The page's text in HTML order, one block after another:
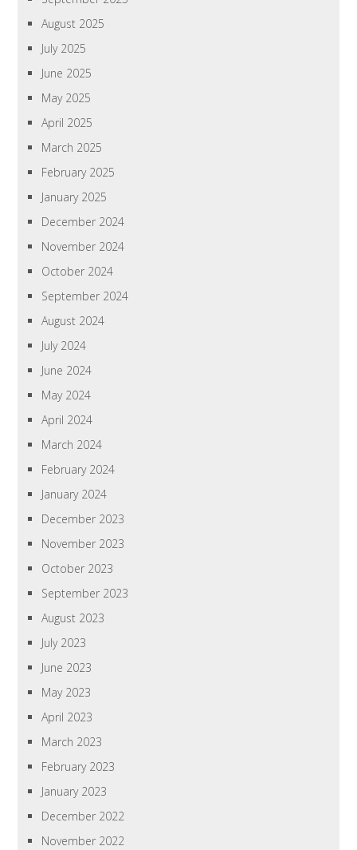
August 2025
July 2025
June 2025
May 2025
April 2025
March 2025
February 2025
January 2025
December 2024
November 2024
October 2024
September 2024
August 2024
July 2024
June 2024
May 2024
April 2024
March 2024
February 2024
January 2024
December 2023
November 2023
October 2023
September 2023
August 2023
July 2023
June 2023
May 2023
April 2023
March 2023
February 2023
January 2023
December 2022
November 2022